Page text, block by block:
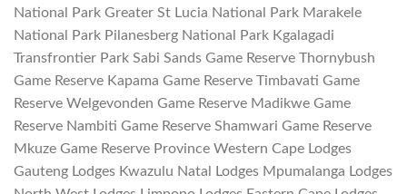
National Park Greater St Lucia National Park Marakele
National Park Pilanesberg National Park Kgalagadi
Transfrontier Park Sabi Sands Game Reserve Thornybush
Game Reserve Kapama Game Reserve Timbavati Game
Reserve Welgevonden Game Reserve Madikwe Game
Reserve Nambiti Game Reserve Shamwari Game Reserve
Mkuze Game Reserve Province Western Cape Lodges
Gauteng Lodges Kwazulu Natal Lodges Mpumalanga Lodges